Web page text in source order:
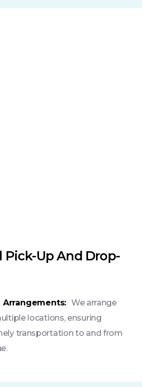
Pick-Up And Drop-
Arrangements: We arrange
locations, ensuring
transportation to and from